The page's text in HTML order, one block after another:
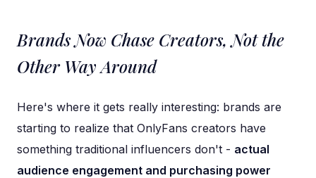
Brands Now Chase Creators, Not the
Other Way Around
Here's where it gets really interesting: brands are
starting to realize that OnlyFans creators have
something traditional influencers don't - actual
audience engagement and purchasing power